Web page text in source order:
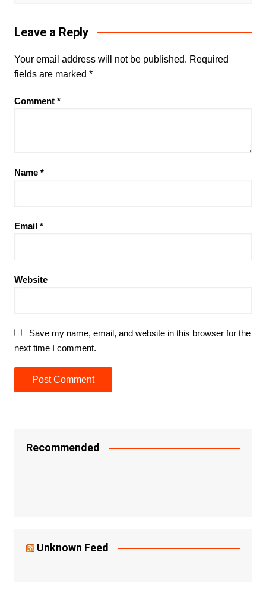
Leave a Reply
Your email address will not be published. Required
fields are marked *
Comment *
Name *
Email *
Website
Save my name, email, and website in this browser for the
next time I comment.
Recommended
Unknown Feed